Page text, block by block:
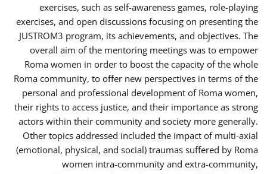
exercises, such as self-awareness games, role-playing
exercises, and open discussions focusing on presenting the
JUSTROM3 program, its achievements, and objectives. The
overall aim of the mentoring meetings was to empower
Roma women in order to boost the capacity of the whole
Roma community, to offer new perspectives in terms of the
personal and professional development of Roma women,
their rights to access justice, and their importance as strong
actors within their community and society more generally.
Other topics addressed included the impact of multi-axial
(emotional, physical, and social) traumas suffered by Roma
women intra-community and extra-community,